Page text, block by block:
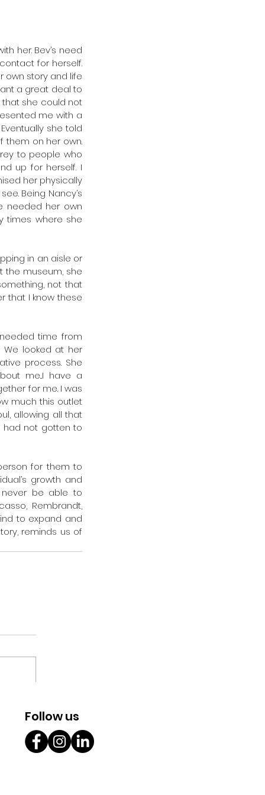
her. Bev’s need
for herself.
own story and life
a great deal to
that she could not
me with a
she told
them on her own.
to people who
up for herself. I
her physically
Being Nancy’s
needed her own
times where she
in an aisle or
the museum, she
not that
that I know these
time from
We looked at her
process. She
me...I have a
for me. I was
much this outlet
allowing all that
had not gotten to
for them to
growth and
be able to
Rembrandt,
to expand and
reminds us of
Follow us